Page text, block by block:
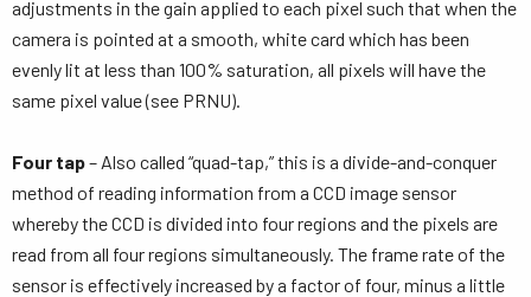
adjustments in the gain applied to each pixel such that when the
camera is pointed at a smooth, white card which has been
evenly lit at less than 100% saturation, all pixels will have the
same pixel value (see PRNU).
Four tap– Also called “quad-tap,” this is a divide-and-conquer
method of reading information from a CCD image sensor
whereby the CCD is divided into four regions and the pixels are
read from all four regions simultaneously. The frame rate of the
sensor is effectively increased by a factor of four, minus a little